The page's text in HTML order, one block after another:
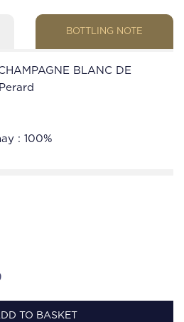
BOTTLING NOTE
BLANC DE
: 100%
TO BASKET